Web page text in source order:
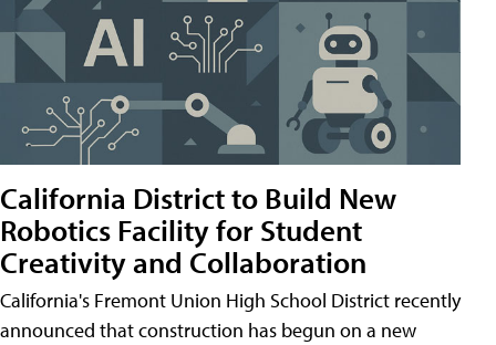
California District to Build New
Robotics Facility for Student
Creativity and Collaboration
California's Fremont Union High School District recently
announced that construction has begun on a new